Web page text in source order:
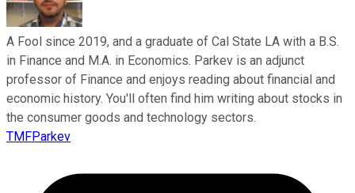
A Fool since 2019, and a graduate of Cal State LA with a B.S.
in Finance and M.A. in Economics. Parkev is an adjunct
professor of Finance and enjoys reading about financial and
economic history. You'll often find him writing about stocks in
the consumer goods and technology sectors.
TMFParkev